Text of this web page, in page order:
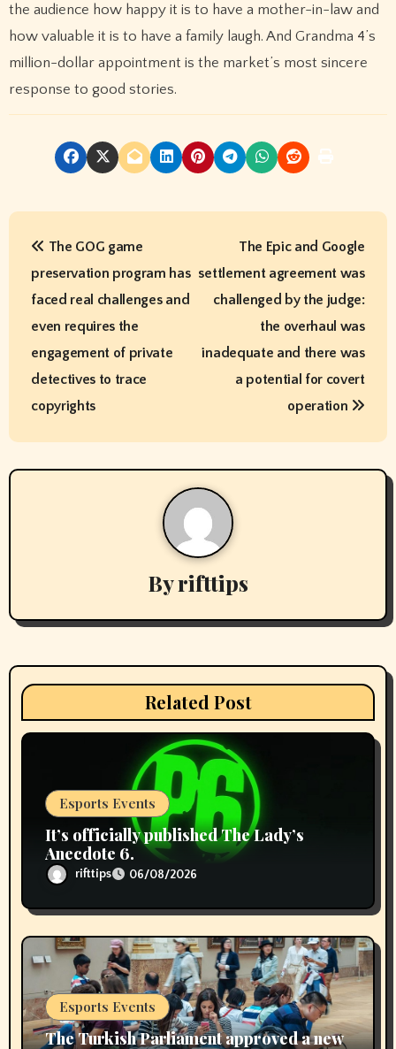
the audience how happy it is to have a mother-in-law and
how valuable it is to have a family laugh. And Grandma 4’s
million-dollar appointment is the market’s most sincere
response to good stories.
P
v
i
i
o
n
The GOG game
preservation program has
faced real challenges and
even requires the
engagement of private
detectives to trace
copyrights
The Epic and Google
settlement agreement was
challenged by the judge:
the overhaul was
inadequate and there was
a potential for covert
operation
Byrifttips
Related Post
Esports Events
It’s officially published The Lady’s
Anecdote 6.
rifttips 06/08/2026
Esports Events
The Turkish Parliament approved a new